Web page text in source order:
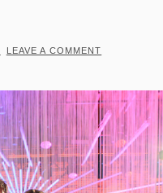
MUSIC
LEAVE A COMMENT